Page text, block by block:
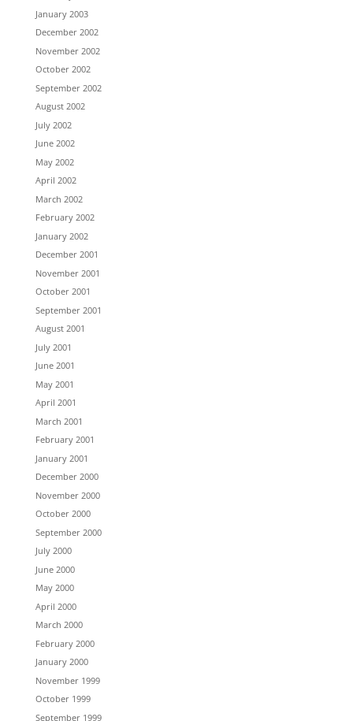
January 2003
December 2002
November 2002
October 2002
September 2002
August 2002
July 2002
June 2002
May 2002
April 2002
March 2002
February 2002
January 2002
December 2001
November 2001
October 2001
September 2001
August 2001
July 2001
June 2001
May 2001
April 2001
March 2001
February 2001
January 2001
December 2000
November 2000
October 2000
September 2000
July 2000
June 2000
May 2000
April 2000
March 2000
February 2000
January 2000
November 1999
October 1999
September 1999